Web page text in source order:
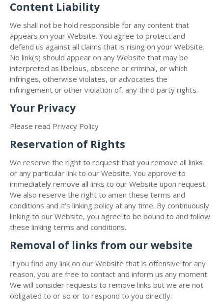
Content Liability
We shall not be hold responsible for any content that
appears on your Website. You agree to protect and
defend us against all claims that is rising on your Website.
No link(s) should appear on any Website that may be
interpreted as libelous, obscene or criminal, or which
infringes, otherwise violates, or advocates the
infringement or other violation of, any third party rights.
Your Privacy
Please read Privacy Policy
Reservation of Rights
We reserve the right to request that you remove all links
or any particular link to our Website. You approve to
immediately remove all links to our Website upon request.
We also reserve the right to amen these terms and
conditions and it’s linking policy at any time. By continuously
linking to our Website, you agree to be bound to and follow
these linking terms and conditions.
Removal of links from our website
If you find any link on our Website that is offensive for any
reason, you are free to contact and inform us any moment.
We will consider requests to remove links but we are not
obligated to or so or to respond to you directly.